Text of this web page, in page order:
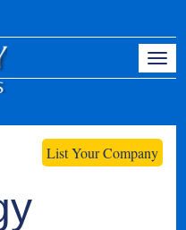
List Your Company